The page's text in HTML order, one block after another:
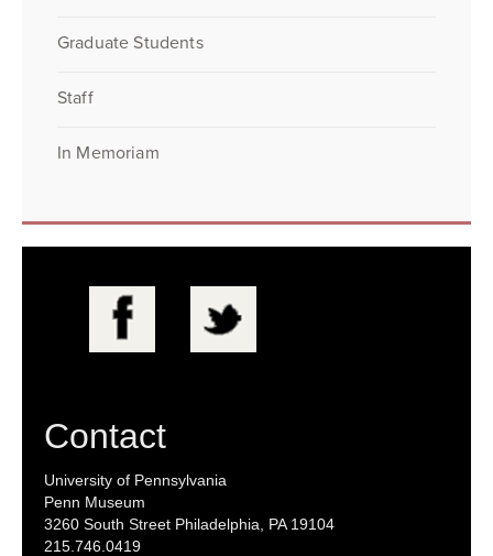
Graduate Students
Staff
In Memoriam
Contact
University of Pennsylvania
Penn Museum
3260 South Street Philadelphia, PA 19104
215.746.0419